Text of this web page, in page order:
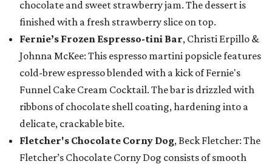
chocolate and sweet strawberry jam. The dessert is
finished with a fresh strawberry slice on top.
Fernie’s Frozen Espresso-tini Bar, Christi Erpillo &
Johnna McKee: This espresso martini popsicle features
cold-brew espresso blended with a kick of Fernie's
Funnel Cake Cream Cocktail. The bar is drizzled with
ribbons of chocolate shell coating, hardening into a
delicate, crackable bite.
Fletcher's Chocolate Corny Dog, Beck Fletcher: The
Fletcher’s Chocolate Corny Dog consists of smooth